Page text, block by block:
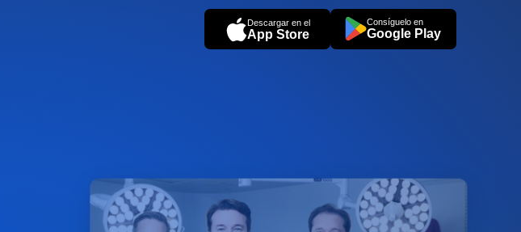
Descargar en el
App Store
Consíguelo en
Google Play